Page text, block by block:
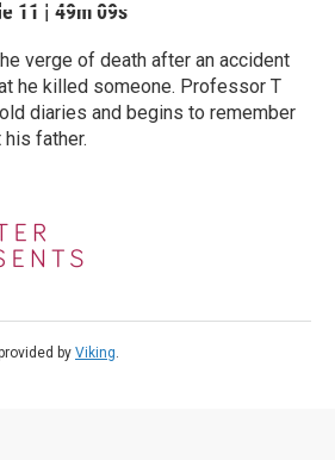
11 | 49m 09s
verge of death after an accident
he killed someone. Professor T
diaries and begins to remember
father.
by Viking.